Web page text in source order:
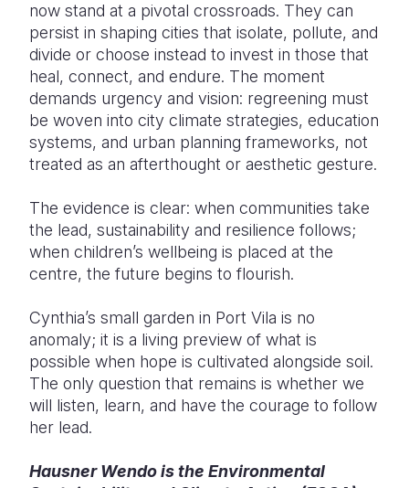
now stand at a pivotal crossroads. They can
persist in shaping cities that isolate, pollute, and
divide or choose instead to invest in those that
heal, connect, and endure. The moment
demands urgency and vision: regreening must
be woven into city climate strategies, education
systems, and urban planning frameworks, not
treated as an afterthought or aesthetic gesture.
The evidence is clear: when communities take
the lead, sustainability and resilience follows;
when children’s wellbeing is placed at the
centre, the future begins to flourish.
Cynthia’s small garden in Port Vila is no
anomaly; it is a living preview of what is
possible when hope is cultivated alongside soil.
The only question that remains is whether we
will listen, learn, and have the courage to follow
her lead.
Hausner Wendo is the Environmental